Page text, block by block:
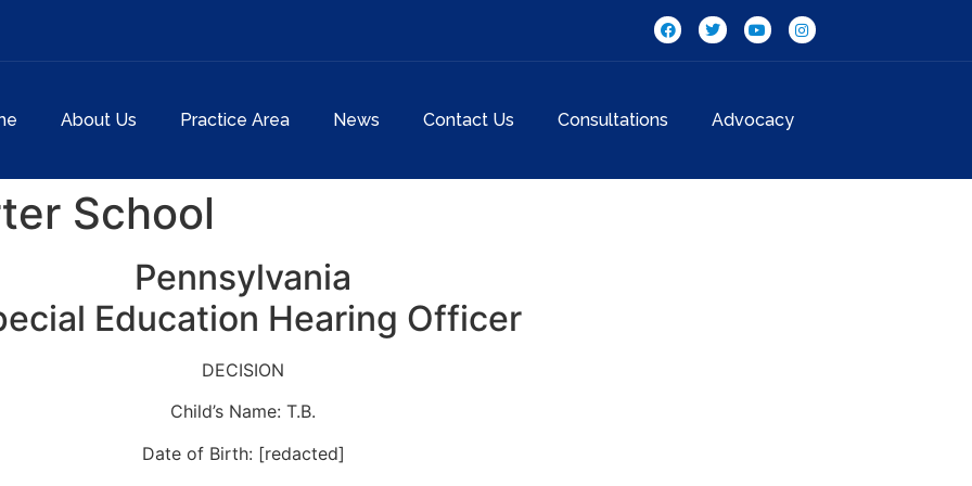
About Us Practice Area News Contact Us Consultations Advocacy
School
Pennsylvania
Education Hearing Officer
DECISION
Child’s Name: T.B.
Date of Birth: [redacted]